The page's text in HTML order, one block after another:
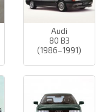
Audi
80 B3
(1986–1991)